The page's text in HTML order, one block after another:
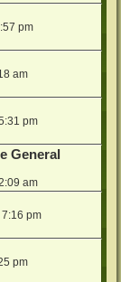
pm
am
pm
General
am
pm
pm